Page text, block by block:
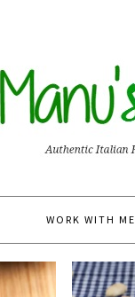
WORK WITH ME